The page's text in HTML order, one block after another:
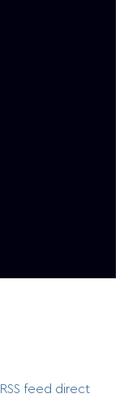
RSS feed direct